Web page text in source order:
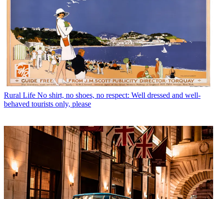
Rural Life No shirt, no shoes, no respect: Well dressed and well-
behaved tourists only, please